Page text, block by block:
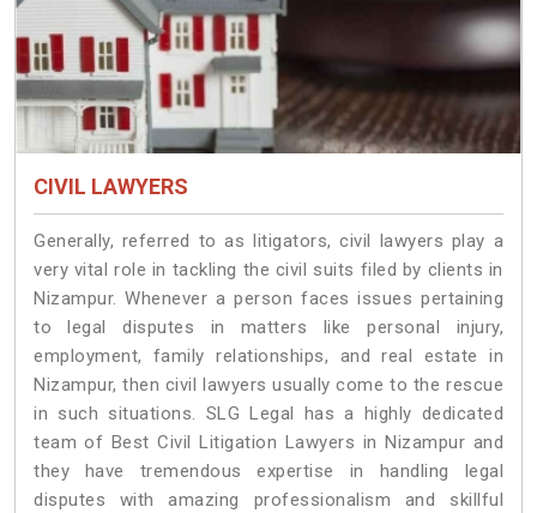
CIVIL LAWYERS
Generally, referred to as litigators, civil lawyers play a
very vital role in tackling the civil suits filed by clients in
Nizampur. Whenever a person faces issues pertaining
to legal disputes in matters like personal injury,
employment, family relationships, and real estate in
Nizampur, then civil lawyers usually come to the rescue
in such situations. SLG Legal has a highly dedicated
team of Best Civil Litigation Lawyers in Nizampur and
they have tremendous expertise in handling legal
disputes with amazing professionalism and skillful